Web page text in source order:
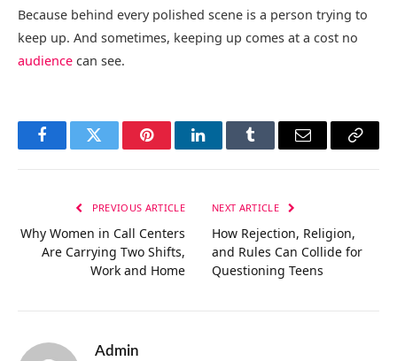
Because behind every polished scene is a person trying to
keep up. And sometimes, keeping up comes at a cost no
audience can see.
FacebookTwitter PinterestLinkedInTumblr Email
Copy
PREVIOUS ARTICLE
Why Women in Call Centers
Are Carrying Two Shifts,
Work and Home
NEXT ARTICLE
How Rejection, Religion,
and Rules Can Collide for
Questioning Teens
Admin